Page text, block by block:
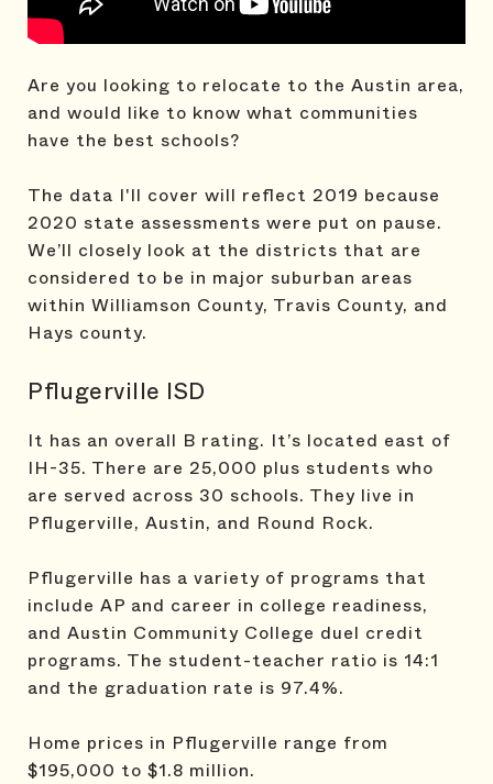
Are you looking to relocate to the Austin area,
and would like to know what communities
have the best schools?
The data I'll cover will reflect 2019 because
2020 state assessments were put on pause.
We’ll closely look at the districts that are
considered to be in major suburban areas
within Williamson County, Travis County, and
Hays county.
Pflugerville ISD
It has an overall B rating. It’s located east of
IH-35. There are 25,000 plus students who
are served across 30 schools. They live in
Pflugerville, Austin, and Round Rock.
Pflugerville has a variety of programs that
include AP and career in college readiness,
and Austin Community College duel credit
programs. The student-teacher ratio is 14:1
and the graduation rate is 97.4%.
Home prices in Pflugerville range from
$195,000 to $1.8 million.